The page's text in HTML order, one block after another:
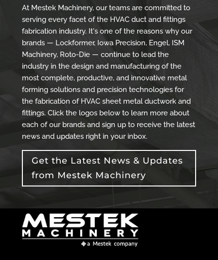
At Mestek Machinery, our teams are committed to
serving every facet of the HVAC duct and fittings
fabrication industry. It's one of the reasons why our
brands — Lockformer, Iowa Precision, Engel, ISM
Machinery, Roto-Die — continue to lead the
industry in the design and manufacturing of the
most complete, productive, and innovative metal
forming solutions and precision technologies for
the fabrication of HVAC sheet metal ductwork and
fittings. Click the logos below to learn more about
each of our brands and sign up to receive the latest
news and updates right in your inbox.
Get the Latest News & Updates
from Mestek Machinery